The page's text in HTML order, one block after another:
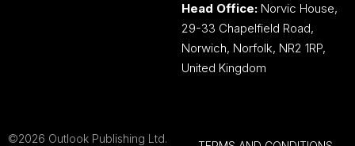
Head Office: Norvic House,
29-33 Chapelfield Road,
Norwich, Norfolk, NR2 1RP,
United Kingdom
©2026 Outlook Publishing Ltd.